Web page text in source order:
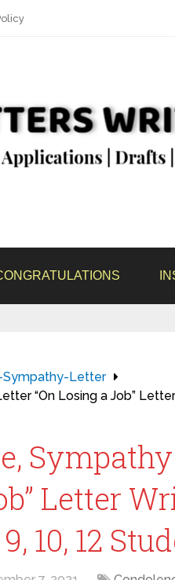
Letter
“On Losing a Job”
Sympathy
Letter
10, 12